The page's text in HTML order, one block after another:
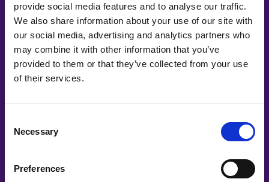
provide social media features and to analyse our traffic.
We also share information about your use of our site with
our social media, advertising and analytics partners who
may combine it with other information that you’ve
provided to them or that they’ve collected from your use
of their services.
Selection
Necessary
Preferences
Co-Creating
Partners